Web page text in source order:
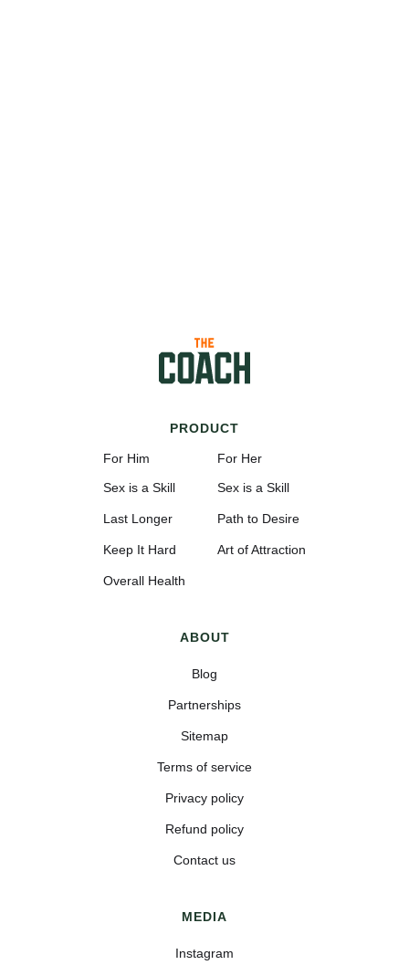
PRODUCT
For Him
Sex is a Skill
Last Longer
Keep It Hard
Overall Health
For Her
Sex is a Skill
Path to Desire
Art of Attraction
ABOUT
Blog
Partnerships
Sitemap
Terms of service
Privacy policy
Refund policy
Contact us
MEDIA
Instagram